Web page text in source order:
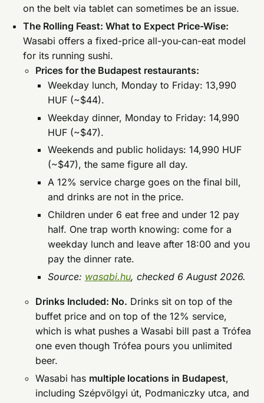
on the belt via tablet can sometimes be an issue.
The Rolling Feast: What to Expect Price-Wise:
Wasabi offers a fixed-price all-you-can-eat model
for its running sushi.
Prices for the Budapest restaurants:
Weekday lunch, Monday to Friday: 13,990
HUF (~$44).
Weekday dinner, Monday to Friday: 14,990
HUF (~$47).
Weekends and public holidays: 14,990 HUF
(~$47), the same figure all day.
A 12% service charge goes on the final bill,
and drinks are not in the price.
Children under 6 eat free and under 12 pay
half. One trap worth knowing: come for a
weekday lunch and leave after 18:00 and you
pay the dinner rate.
Source: wasabi.hu, checked 6 August 2026.
Drinks Included: No. Drinks sit on top of the
buffet price and on top of the 12% service,
which is what pushes a Wasabi bill past a Trófea
one even though Trófea pours you unlimited
beer.
Wasabi has multiple locations in Budapest,
including Szépvölgyi út, Podmaniczky utca, and